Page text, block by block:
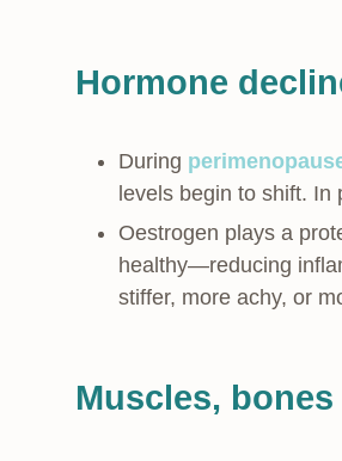
Hormone
During
levels begin to shift.
Oestrogen plays a
healthy—reducing
stiffer, more achy, or
Muscles,